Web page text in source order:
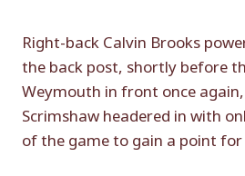
Right-back Calvin Brooks
the back post, shortly before
Weymouth in front once
Scrimshaw headered in with
of the game to gain a point